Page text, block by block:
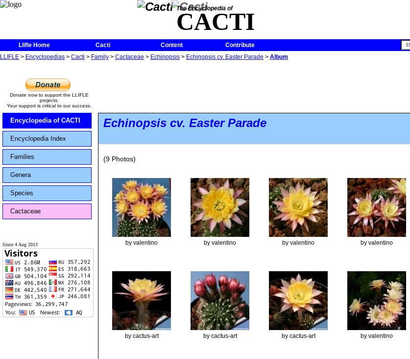
The Encyclopedia of
CACTI
Llifle Home Cacti Content
Contribute
LLIFLE > Encyclopedias > Cacti > Family > Cactaceae > Echinopsis > Echinopsis cv. Easter Parade > Album
Donate now to support the LLIFLE
projects.
Your support is critical to our success.
Encyclopedia of CACTI
Encyclopedia Index
Families
Genera
Species
Cactaceae
Since 4 Aug 2013
Echinopsis cv. Easter Parade
(9 Photos)
by valentino by valentino by valentino by valentino
by cactus-art by cactus-art by cactus-art by valentino